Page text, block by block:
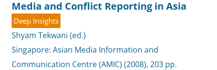
Media and Conflict Reporting in Asia
Deep Insights
Shyam Tekwani (ed.)
Singapore: Asian Media Information and
Communication Centre (AMIC) (2008), 203 pp.